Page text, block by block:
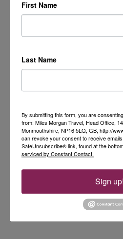
First Name
Last Name
By submitting this form, you are
from: Miles Morgan Travel, Head Office,
Monmouthshire, NP16 5LQ, GB, http://
can revoke your consent to receive
SafeUnsubscribe® link, found at the
serviced by Constant Contact.
Sign up!